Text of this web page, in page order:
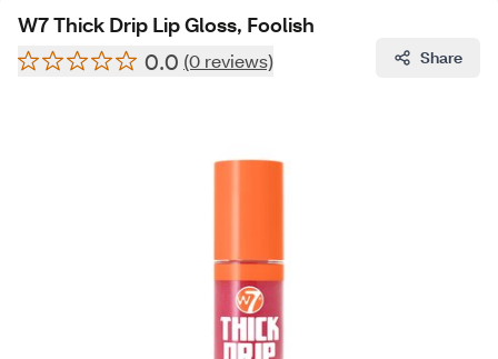
W7 Thick Drip Lip Gloss, Foolish
0.0 (0 reviews) Share